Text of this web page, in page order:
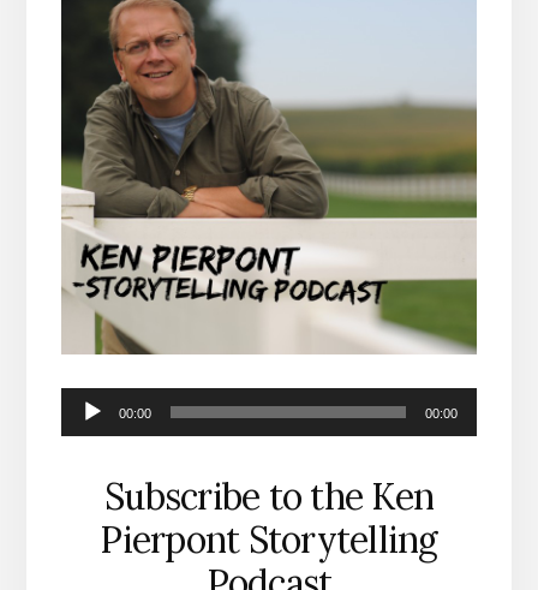
Audio
Player
00:00 00:00
Subscribe to the Ken
Pierpont Storytelling